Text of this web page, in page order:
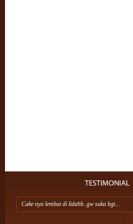
Cake nya lembut di lidahh..gw suka bgt...